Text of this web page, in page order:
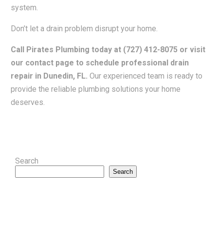
system.
Don’t let a drain problem disrupt your home.
Call Pirates Plumbing today at (727) 412-8075 or visit
our contact page to schedule professional drain
repair in Dunedin, FL. Our experienced team is ready to
provide the reliable plumbing solutions your home
deserves.
Search
Search